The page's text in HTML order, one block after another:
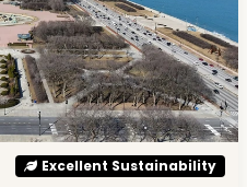
Excellent Sustainability